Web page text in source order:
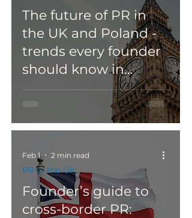
The future of PR in
the UK and Poland -
trends every founder
should know in
2026/2027
Founder’s guide to
cross-border PR:
PR in the UK
Feb 1 2 min read